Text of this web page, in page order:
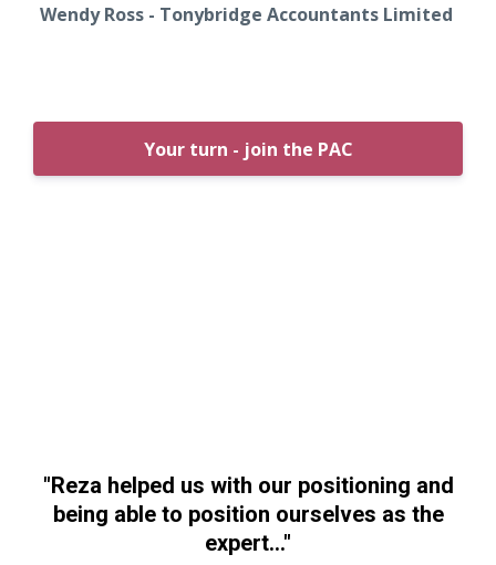
Wendy Ross - Tonybridge Accountants Limited
Your turn - join the PAC
"Reza helped us with our positioning and
being able to position ourselves as the
expert..."